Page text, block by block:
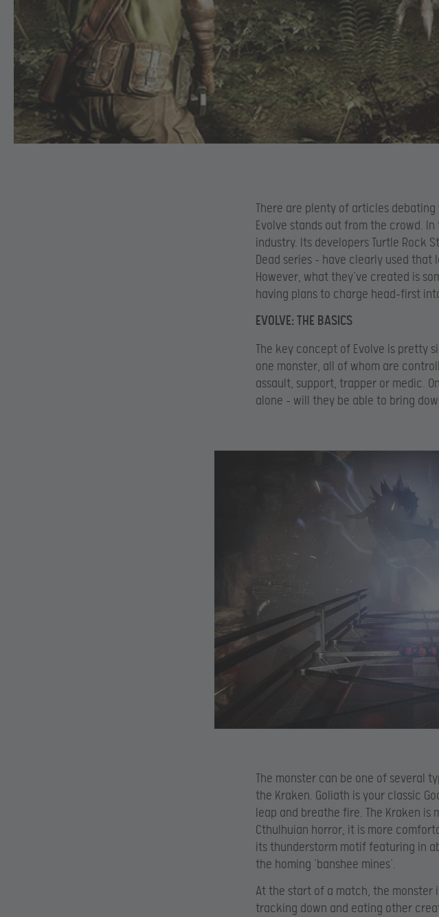
There are plenty of articles
Evolve stands out from the crowd.
industry. Its developers Turtle Rock
Dead series – have clearly used
However, what they’ve created is
having plans to charge head-first
EVOLVE: THE BASICS
The key concept of Evolve is pretty
one monster, all of whom are
assault, support, trapper or medic.
alone – will they be able to bring
The monster can be one of several
the Kraken. Goliath is your classic
leap and breathe fire. The Kraken
Cthulhuian horror, it is more
its thunderstorm motif featuring in
the homing ‘banshee mines’.
At the start of a match, the monster
tracking down and eating other